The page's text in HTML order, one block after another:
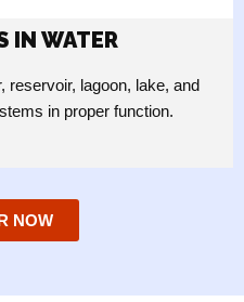
IN WATER
reservoir, lagoon, lake, and
in proper function.
NOW